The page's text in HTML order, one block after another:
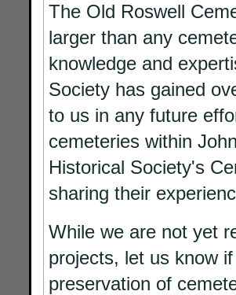
The Old Roswell
larger than any
knowledge and
Society has gained
to us in any future
cemeteries within
Historical Society's
sharing their
While we are not yet
projects, let us know
preservation of